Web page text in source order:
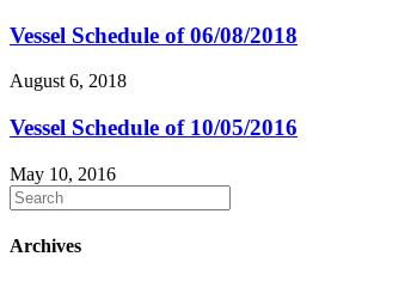
Vessel Schedule of 06/08/2018
August 6, 2018
Vessel Schedule of 10/05/2016
May 10, 2016
Archives